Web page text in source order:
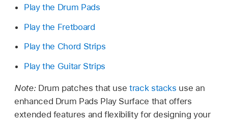
Play the Drum Pads
Play the Fretboard
Play the Chord Strips
Play the Guitar Strips
Note: Drum patches that usetrack stacks use an
enhanced Drum Pads Play Surface that offers
extended features and flexibility for designing your